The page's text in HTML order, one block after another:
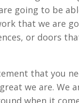
going to be
that we are
or doors
that you
we are. We
when it